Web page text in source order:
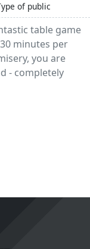
of public
table game
minutes per
you are
- completely